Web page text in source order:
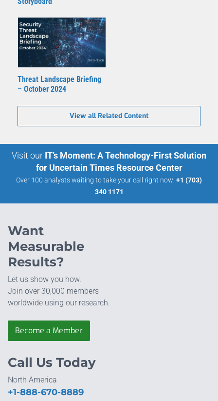
Threat Landscape Briefing
– October 2024
View all Related Content
Visit our IT’s Moment: A Technology-First Solution
for Uncertain Times Resource Center
Over 100 analysts waiting to take your call right now: +1 (703)
340 1171
Want
Measurable
Results?
Let us show you how.
Join over 30,000 members
worldwide using our research.
Become a Member
Call Us Today
North America
+1-888-670-8889